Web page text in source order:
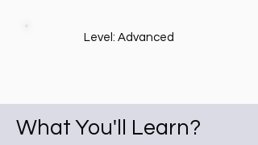
Level: Advanced
What You'll Learn?